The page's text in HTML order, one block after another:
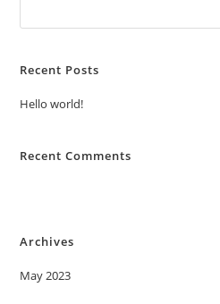
Recent Posts
Hello world!
Recent Comments
Archives
May 2023